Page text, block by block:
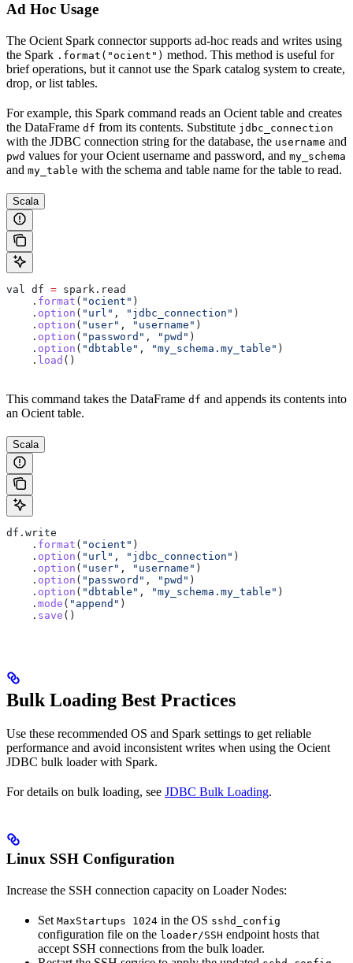
Ad Hoc Usage
The Ocient Spark connector supports ad‑hoc reads and writes using
the Spark .format("ocient") method. This method is useful for
brief operations, but it cannot use the Spark catalog system to create,
drop, or list tables.
For example, this Spark command reads an Ocient table and creates
the DataFrame df from its contents. Substitute jdbc_connection
with the JDBC connection string for the database, the username and
pwd values for your Ocient username and password, and my_schema
and my_table with the schema and table name for the table to read.
Scala
val df = spark . read
    .
format ( "ocient" )
    .
option ( "url" , "jdbc_connection" )
    .
option ( "user" , "username" )
    .
option ( "password" , "pwd" )
    .
option ( "dbtable" , "my_schema.my_table" )
    .
load ()
This command takes the DataFrame df and appends its contents into
an Ocient table.
Scala
df . write
    .
format ( "ocient" )
    .
option ( "url" , "jdbc_connection" )
    .
option ( "user" , "username" )
    .
option ( "password" , "pwd" )
    .
option ( "dbtable" , "my_schema.my_table" )
    .
mode ( "append" )
    .
save ()
Bulk Loading Best Practices
Use these recommended OS and Spark settings to get reliable
performance and avoid inconsistent writes when using the Ocient
JDBC bulk loader with Spark.
For details on bulk loading, see JDBC Bulk Loading.
Linux SSH Configuration
Increase the SSH connection capacity on Loader Nodes:
Set MaxStartups 1024 in the OS sshd_config
configuration file on the loader/SSH endpoint hosts that
accept SSH connections from the bulk loader.